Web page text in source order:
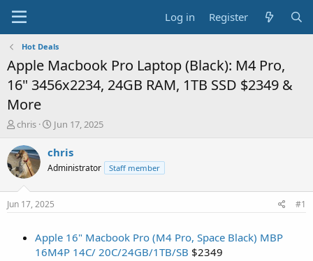
Log in Register
Hot Deals
Apple Macbook Pro Laptop (Black): M4 Pro,
16" 3456x2234, 24GB RAM, 1TB SSD $2349 &
More
T
r
e
a
t
chris
S
a
t
a
Jun 17, 2025
chris
Administrator Staff member
Jun 17, 2025 #1
Apple 16" Macbook Pro (M4 Pro, Space Black) MBP
16M4P 14C/ 20C/24GB/1TB/SB $2349